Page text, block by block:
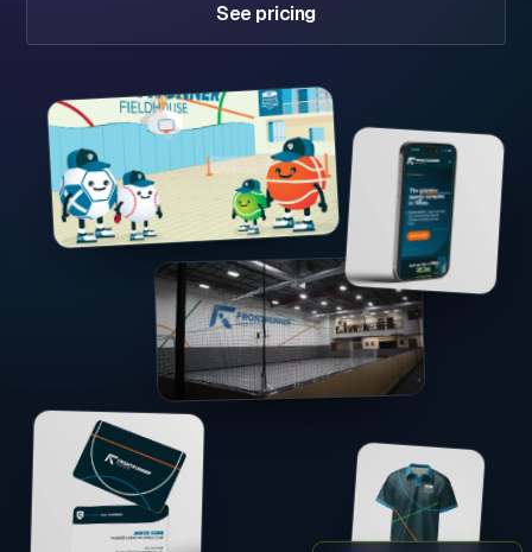
See pricing